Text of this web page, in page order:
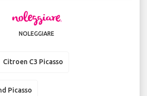
NOLEGGIARE
Citroen C3 Picasso
Picasso